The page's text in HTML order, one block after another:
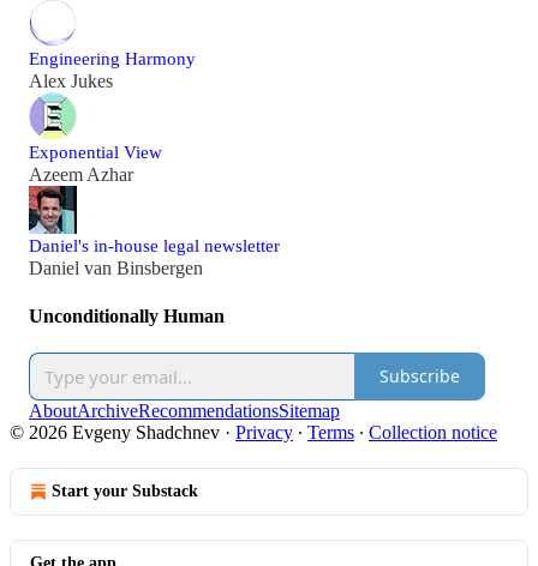
Engineering Harmony
Alex Jukes
Exponential View
Azeem Azhar
Daniel's in-house legal newsletter
Daniel van Binsbergen
Unconditionally Human
Subscribe
AboutArchiveRecommendationsSitemap
© 2026 Evgeny Shadchnev · Privacy ∙ Terms ∙ Collection notice
Start your Substack